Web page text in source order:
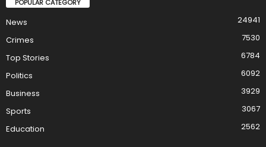
POPULAR CATEGORY
News
24941
Crimes
7530
Top Stories
6784
Politics
6092
Business
3929
Sports
3067
Education
2562